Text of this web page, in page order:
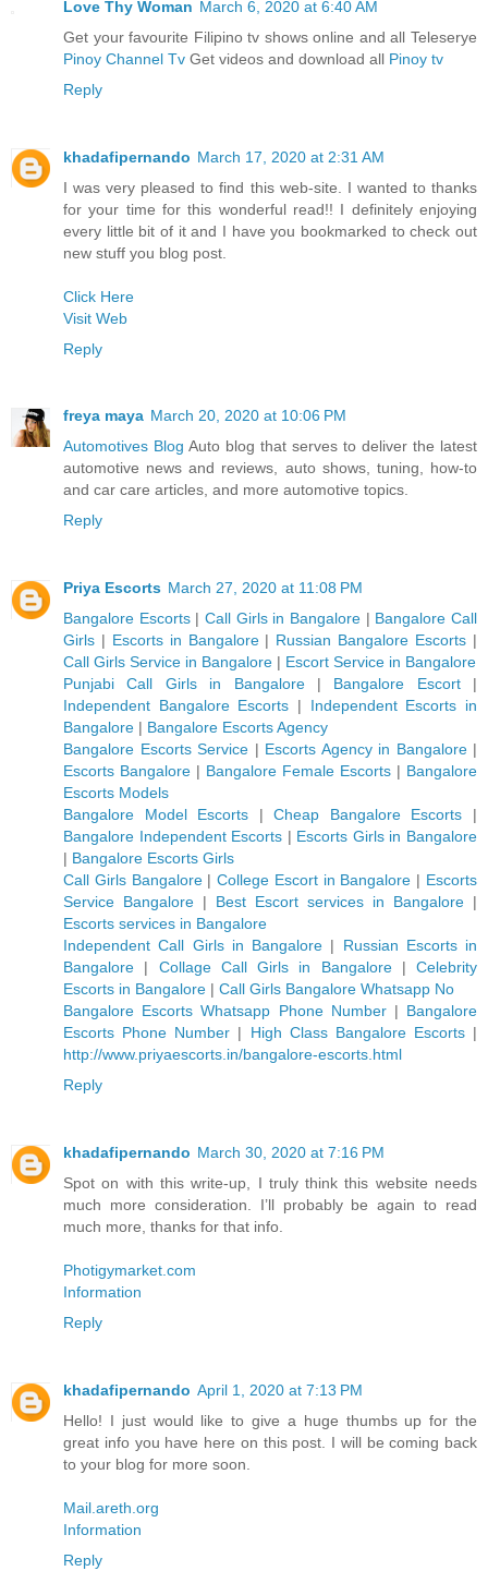
Love Thy Woman March 6, 2020 at 6:40 AM
Get your favourite Filipino tv shows online and all Teleserye
Pinoy Channel Tv Get videos and download all Pinoy tv
Reply
khadafipernando March 17, 2020 at 2:31 AM
I was very pleased to find this web-site. I wanted to thanks
for your time for this wonderful read!! I definitely enjoying
every little bit of it and I have you bookmarked to check out
new stuff you blog post.
Click Here
Visit Web
Reply
freya maya March 20, 2020 at 10:06 PM
Automotives Blog Auto blog that serves to deliver the latest
automotive news and reviews, auto shows, tuning, how-to
and car care articles, and more automotive topics.
Reply
Priya Escorts March 27, 2020 at 11:08 PM
Bangalore Escorts|Call Girls in Bangalore | Bangalore Call
Girls | Escorts in Bangalore| Russian Bangalore Escorts |
Call Girls Service in Bangalore | Escort Service in Bangalore
Punjabi Call Girls in Bangalore| Bangalore Escort|
Independent Bangalore Escorts | Independent Escorts in
Bangalore | Bangalore Escorts Agency
Bangalore Escorts Service | Escorts Agency in Bangalore|
Escorts Bangalore | Bangalore Female Escorts | Bangalore
Escorts Models
Bangalore Model Escorts |Cheap Bangalore Escorts |
Bangalore Independent Escorts | Escorts Girls in Bangalore
| Bangalore Escorts Girls
Call Girls Bangalore|College Escort in Bangalore | Escorts
Service Bangalore | Best Escort services in Bangalore |
Escorts services in Bangalore
Independent Call Girls in Bangalore | Russian Escorts in
Bangalore | Collage Call Girls in Bangalore| Celebrity
Escorts in Bangalore | Call Girls Bangalore Whatsapp No
Bangalore Escorts Whatsapp Phone Number| Bangalore
Escorts Phone Number | High Class Bangalore Escorts|
http://www.priyaescorts.in/bangalore-escorts.html
Reply
khadafipernando March 30, 2020 at 7:16 PM
Spot on with this write-up, I truly think this website needs
much more consideration. I’ll probably be again to read
much more, thanks for that info.
Photigymarket.com
Information
Reply
khadafipernando April 1, 2020 at 7:13 PM
Hello! I just would like to give a huge thumbs up for the
great info you have here on this post. I will be coming back
to your blog for more soon.
Mail.areth.org
Information
Reply